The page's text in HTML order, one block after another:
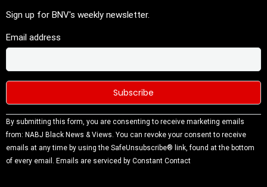
Sign up for BNV's weekly newsletter.
Email address
Constant
Contact
Use.
Please
By submitting this form, you are consenting to receive marketing emails
from: NABJ Black News & Views. You can revoke your consent to receive
emails at any time by using the SafeUnsubscribe® link, found at the bottom
of every email. Emails are serviced by Constant Contact